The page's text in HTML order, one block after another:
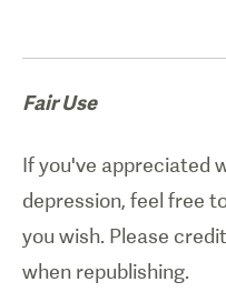
Fair Use
If you've appreciated
depression, feel free
you wish. Please
when republishing.